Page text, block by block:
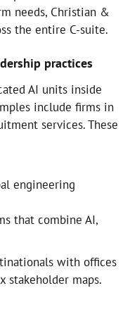
needs, Christian &
the entire C-suite.
practices
AI units inside
include firms in
services. These
engineering
that combine AI,
with offices
stakeholder maps.